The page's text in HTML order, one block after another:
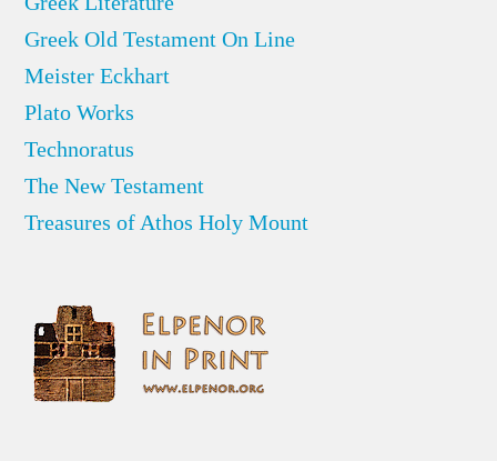
Greek Old Testament On Line
Meister Eckhart
Plato Works
Technoratus
The New Testament
Treasures of Athos Holy Mount